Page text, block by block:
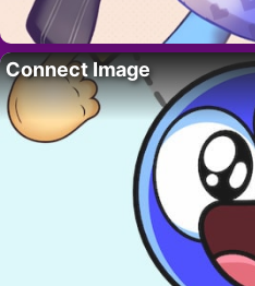
Connect Image